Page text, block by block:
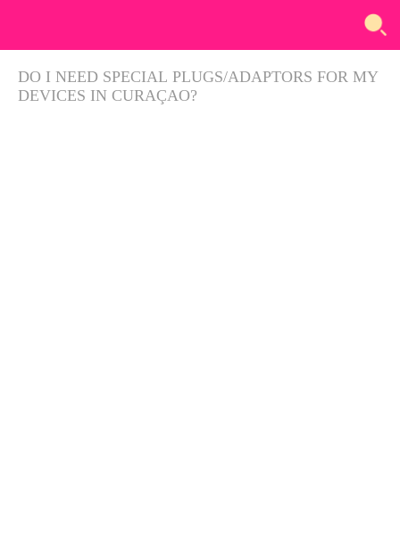
DO I NEED SPECIAL PLUGS/ADAPTORS FOR MY
DEVICES IN CURAÇAO?